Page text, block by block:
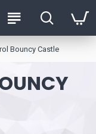
Bouncy Castle